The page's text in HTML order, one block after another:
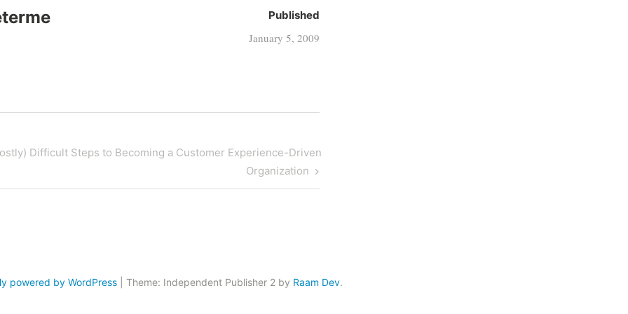
Published
January 5, 2009
Difficult Steps to Becoming a Customer Experience-Driven
Organization
powered by WordPress Theme: Independent Publisher 2 by Raam Dev.